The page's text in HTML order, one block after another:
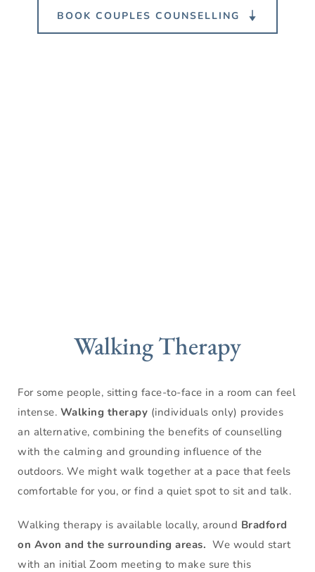
BOOK COUPLES COUNSELLING
Walking Therapy
For some people, sitting face-to-face in a room can feel
intense. Walking therapy (individuals only) provides
an alternative, combining the benefits of counselling
with the calming and grounding influence of the
outdoors. We might walk together at a pace that feels
comfortable for you, or find a quiet spot to sit and talk.
Walking therapy is available locally, around Bradford
on Avon and the surrounding areas. We would start
with an initial Zoom meeting to make sure this